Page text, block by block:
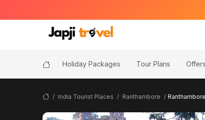
Holiday Packages Tour Plans Offers
India Tourist Places Ranthambore